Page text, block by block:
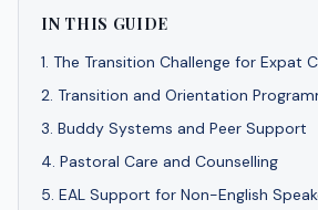
IN THIS GUIDE
1. The Transition Challenge for Expat
2. Transition and Orientation
3. Buddy Systems and Peer Support
4. Pastoral Care and Counselling
5. EAL Support for Non-English